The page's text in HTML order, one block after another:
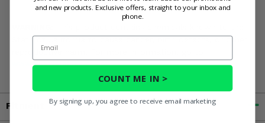
State of California to cause cancer, birth defects, or other
reproductive harm. For more information, go to
www.P65Warnings.ca.gov
Fitment
and new products. Exclusive offers, straight to your inbox and
phone.
Email
COUNT ME IN >
By signing up, you agree to receive email marketing